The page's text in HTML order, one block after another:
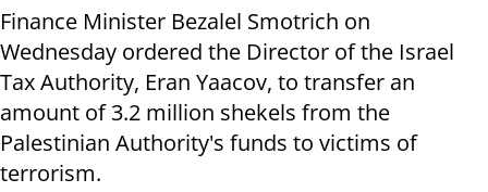
Finance Minister Bezalel Smotrich on
Wednesday ordered the Director of the Israel
Tax Authority, Eran Yaacov, to transfer an
amount of 3.2 million shekels from the
Palestinian Authority's funds to victims of
terrorism.